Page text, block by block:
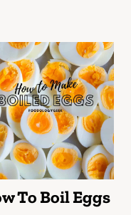
To Boil Eggs